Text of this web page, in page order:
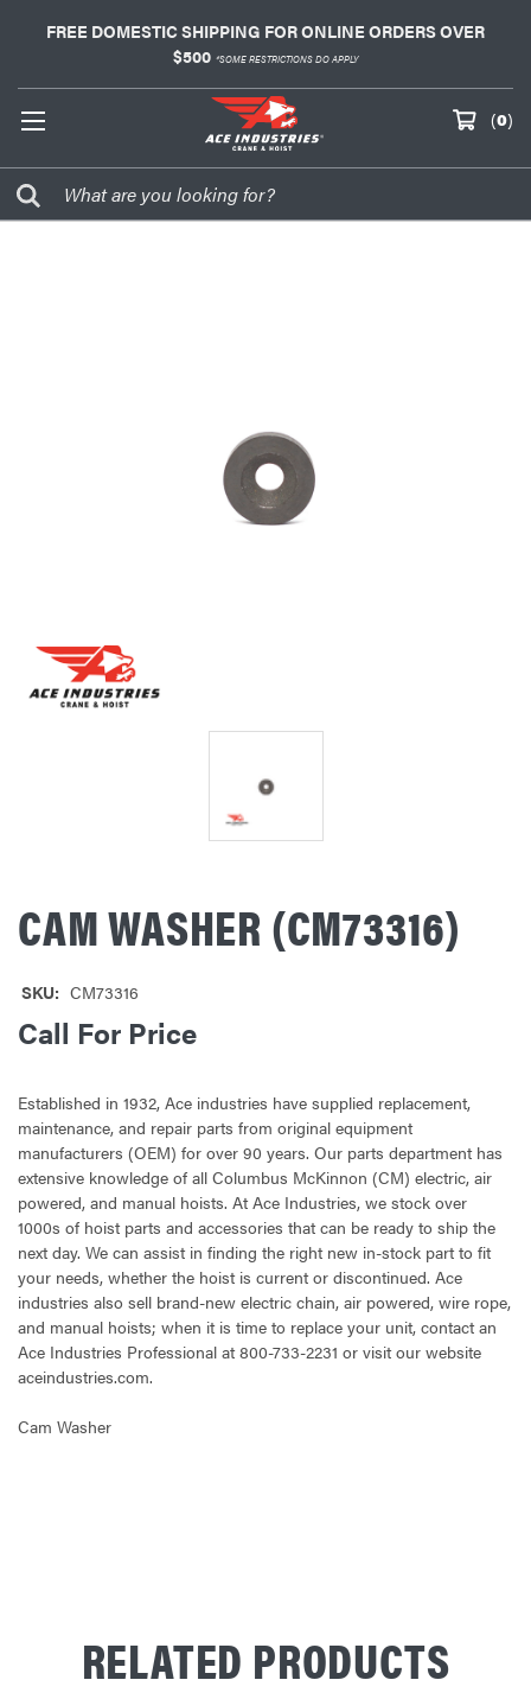
FREE DOMESTIC SHIPPING FOR ONLINE ORDERS OVER
$500 *SOME RESTRICTIONS DO APPLY
(0)
CAM WASHER (CM73316)
SKU: CM73316
Call For Price
Established in 1932, Ace industries have supplied replacement,
maintenance, and repair parts from original equipment
manufacturers (OEM) for over 90 years. Our parts department has
extensive knowledge of all Columbus McKinnon (CM) electric, air
powered, and manual hoists. At Ace Industries, we stock over
1000s of hoist parts and accessories that can be ready to ship the
next day. We can assist in finding the right new in-stock part to fit
your needs, whether the hoist is current or discontinued. Ace
industries also sell brand-new electric chain, air powered, wire rope,
and manual hoists; when it is time to replace your unit, contact an
Ace Industries Professional at 800-733-2231 or visit our website
aceindustries.com.
Cam Washer
RELATED PRODUCTS